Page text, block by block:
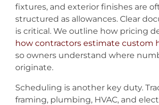
fixtures, and exterior finishes are
structured as allowances. Clear
is critical. We outline how pricing
how contractors estimate custom
so owners understand where
originate.
Scheduling is another key duty.
framing, plumbing, HVAC, and